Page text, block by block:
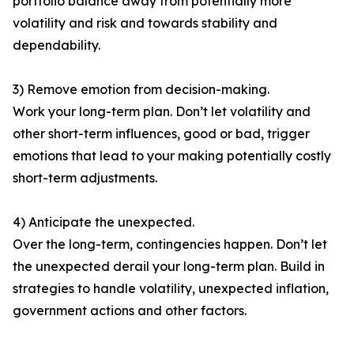
volatility and risk and towards stability and
dependability.
3) Remove emotion from decision-making.
Work your long-term plan. Don’t let volatility and
other short-term influences, good or bad, trigger
emotions that lead to your making potentially costly
short-term adjustments.
4) Anticipate the unexpected.
Over the long-term, contingencies happen. Don’t let
the unexpected derail your long-term plan. Build in
strategies to handle volatility, unexpected inflation,
government actions and other factors.